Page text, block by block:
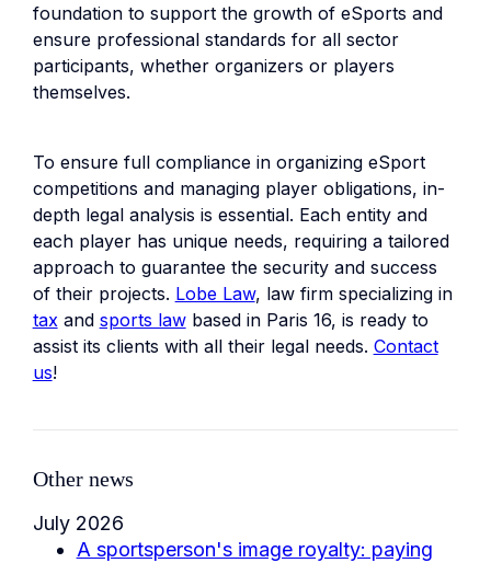
foundation to support the growth of eSports and
ensure professional standards for all sector
participants, whether organizers or players
themselves.
To ensure full compliance in organizing eSport
competitions and managing player obligations, in-
depth legal analysis is essential. Each entity and
each player has unique needs, requiring a tailored
approach to guarantee the security and success
of their projects. Lobe Law, law firm specializing in
taxand sports lawbased in Paris 16, is ready to
assist its clients with all their legal needs. Contact
us!
Other news
July 2026
A sportsperson's image royalty: paying